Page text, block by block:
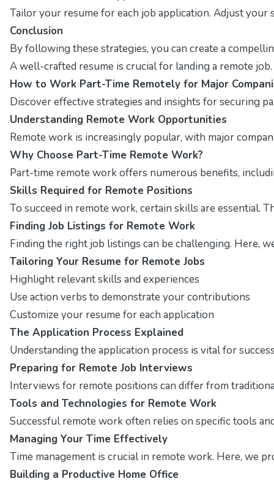
Tailor your resume for each job application. Adjust
Conclusion
By following these strategies, you can create a
A well-crafted resume is crucial for landing a remote
How to Work Part-Time Remotely for Major
Discover effective strategies and insights for securing
Understanding Remote Work Opportunities
Remote work is increasingly popular, with major
Why Choose Part-Time Remote Work?
Part-time remote work offers numerous benefits,
Skills Required for Remote Positions
To succeed in remote work, certain skills are
Finding Job Listings for Remote Work
Finding the right job listings can be challenging. Here,
Tailoring Your Resume for Remote Jobs
Highlight relevant skills and experiences
Use action verbs to demonstrate your contributions
Customize your resume for each application
The Application Process Explained
Understanding the application process is vital for
Preparing for Remote Job Interviews
Interviews for remote positions can differ from
Tools and Technologies for Remote Work
Successful remote work often relies on specific tools
Managing Your Time Effectively
Time management is crucial in remote work. Here, we
Building a Productive Home Office